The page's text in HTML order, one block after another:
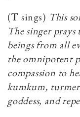
(Tsings) This
The singer prays
beings from all
the omnipotent
compassion to
kumkum,
goddess, and